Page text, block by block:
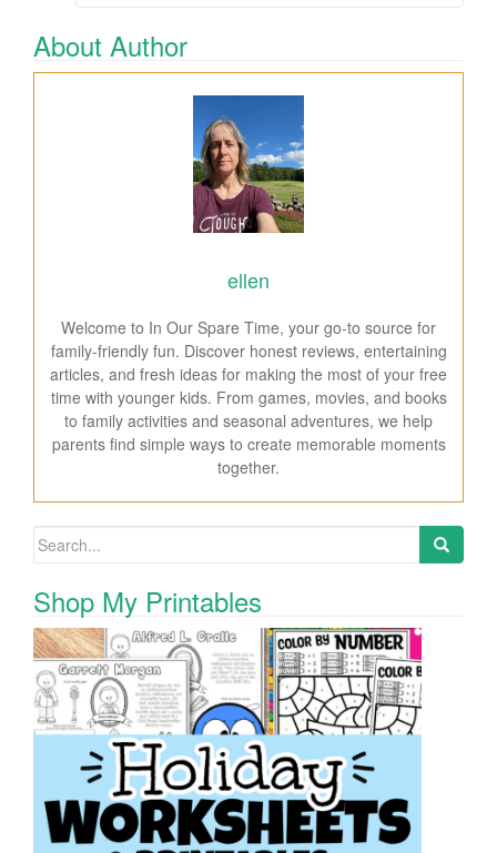
About Author
ellen
Welcome to In Our Spare Time, your go-to source for
family-friendly fun. Discover honest reviews, entertaining
articles, and fresh ideas for making the most of your free
time with younger kids. From games, movies, and books
to family activities and seasonal adventures, we help
parents find simple ways to create memorable moments
together.
Search for:
Shop My Printables